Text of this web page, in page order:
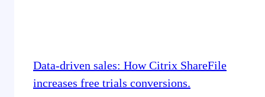
Data-driven sales: How Citrix ShareFile
increases free trials conversions.